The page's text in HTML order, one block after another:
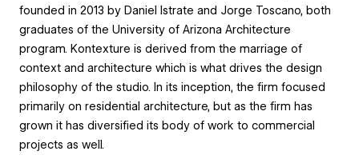
founded in 2013 by Daniel Istrate and Jorge Toscano, both
graduates of the University of Arizona Architecture
program. Kontexture is derived from the marriage of
context and architecture which is what drives the design
philosophy of the studio. In its inception, the firm focused
primarily on residential architecture, but as the firm has
grown it has diversified its body of work to commercial
projects as well.